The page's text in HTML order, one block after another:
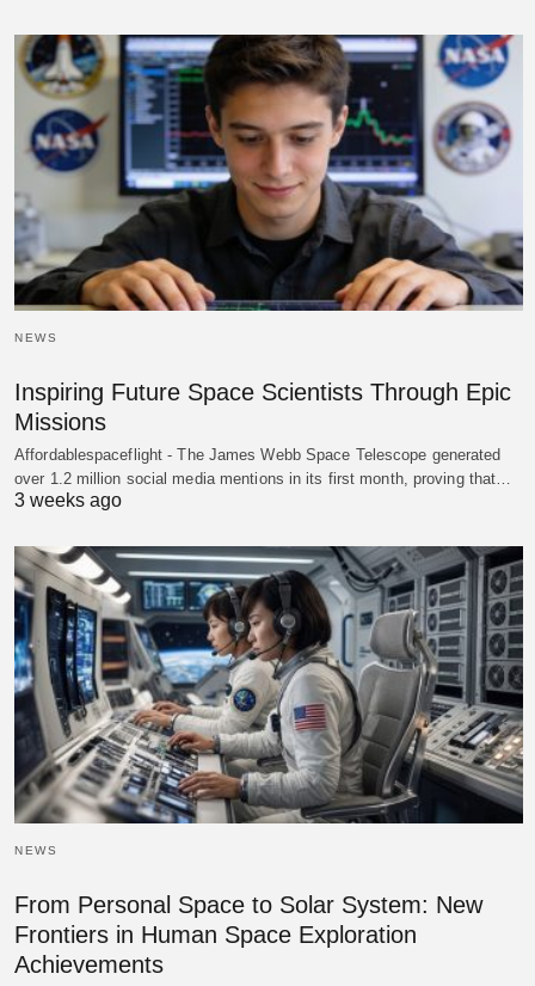
NEWS
Inspiring Future Space Scientists Through Epic
Missions
Affordablespaceflight - The James Webb Space Telescope generated
over 1.2 million social media mentions in its first month, proving that…
3 weeks ago
NEWS
From Personal Space to Solar System: New
Frontiers in Human Space Exploration
Achievements